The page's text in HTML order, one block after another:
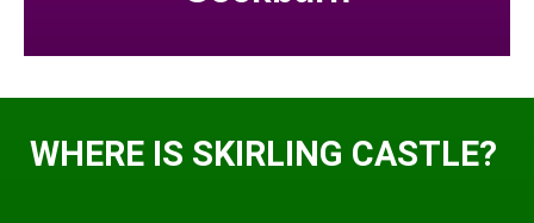
WHERE IS SKIRLING CASTLE?